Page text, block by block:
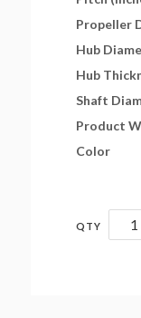
Propeller
Hub
Hub
Shaft
Product
Color